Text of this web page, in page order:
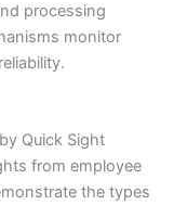
processing
monitor
Quick Sight
from employee
the types